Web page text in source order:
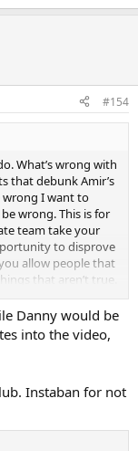
#154
What’s wrong with
that debunk Amir’s
wrong I want to
wrong. This is for
team take your
to disprove
allow people that
that aren’t true.
out here in
ASR. We might just
Danny would be
into the video,
Instaban for not